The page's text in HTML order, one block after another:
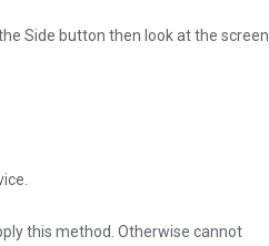
Side button then look at the screen
this method. Otherwise cannot